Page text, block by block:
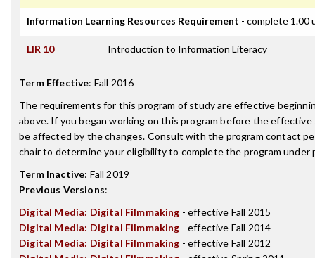
Information Learning Resources Requirement - complete 1.00
LIR 10 Introduction to Information Literacy
Term Effective: Fall 2016
The requirements for this program of study are effective
above. If you began working on this program before the effective
be affected by the changes. Consult with the program contact
chair to determine your eligibility to complete the program under
Term Inactive: Fall 2019
Previous Versions:
Digital Media: Digital Filmmaking - effective Fall 2015
Digital Media: Digital Filmmaking - effective Fall 2014
Digital Media: Digital Filmmaking - effective Fall 2012